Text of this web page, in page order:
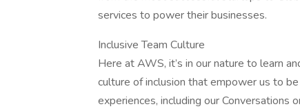
services to power their businesses.
Inclusive Team Culture
Here at AWS, it’s in our nature to learn
culture of inclusion that empower us to
experiences, including our Conversations